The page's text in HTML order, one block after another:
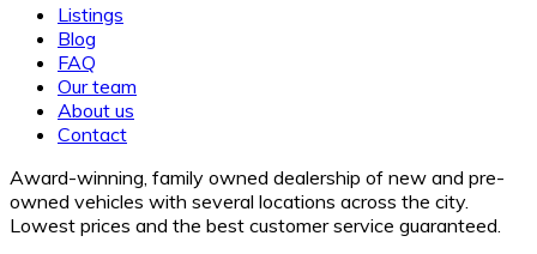
Listings
Blog
FAQ
Our team
About us
Contact
Award-winning, family owned dealership of new and pre-
owned vehicles with several locations across the city.
Lowest prices and the best customer service guaranteed.